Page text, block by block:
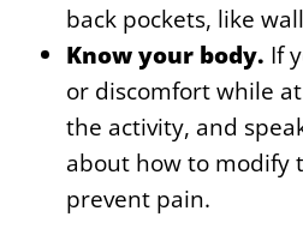
back pockets, like
Know your body. If
or discomfort while
the activity, and
about how to modify
prevent pain.